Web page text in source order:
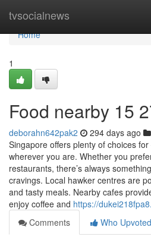
tvsocialnews
Home
Home
1
Food nearby 15
deborahn642pak2 294 days ago
Singapore offers plenty of choices
wherever you are. Whether you
restaurants, there’s always
cravings. Local hawker centres are
and tasty meals. Nearby cafes
enjoy coffee and https://
Comments
Who Upvoted